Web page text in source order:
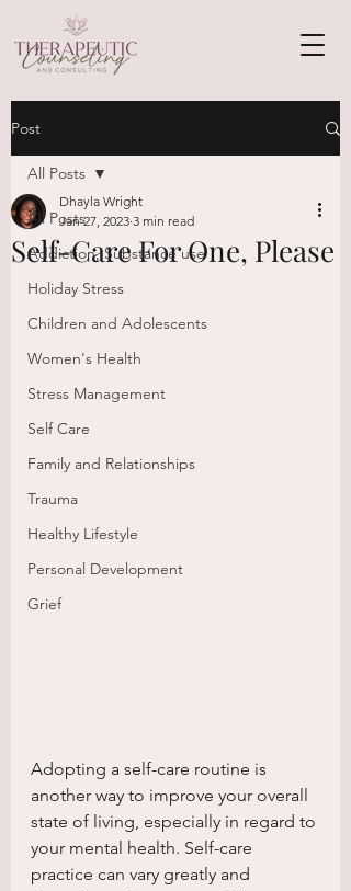
Post
All Posts
Addiction, Substance use
Holiday Stress
Children and Adolescents
Women's Health
Stress Management
Self Care
Family and Relationships
Trauma
Healthy Lifestyle
Personal Development
Grief
All Posts
Self-Care For One, Please
Dhayla Wright
Jan 27, 2023 3 min read
Adopting a self-care routine is
another way to improve your overall
state of living, especially in regard to
your mental health. Self-care
practice can vary greatly and